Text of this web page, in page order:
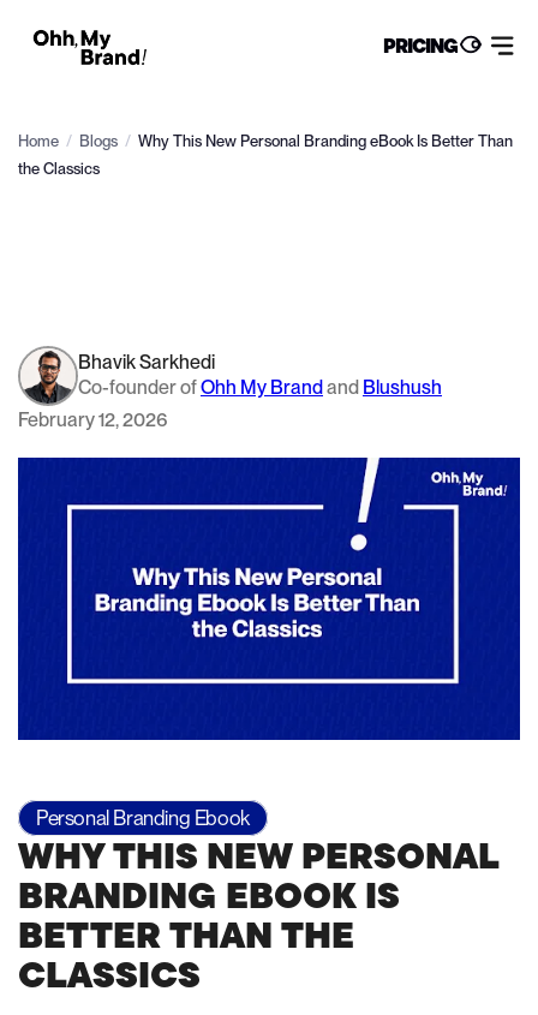
PRICING
Home / Blogs / Why This New Personal Branding eBook Is Better Than
the Classics
Bhavik Sarkhedi
Co-founder ofOhh My Brandand Blushush
February 12, 2026
Personal Branding Ebook
WHY THIS NEW PERSONAL
BRANDING EBOOK IS
BETTER THAN THE
CLASSICS